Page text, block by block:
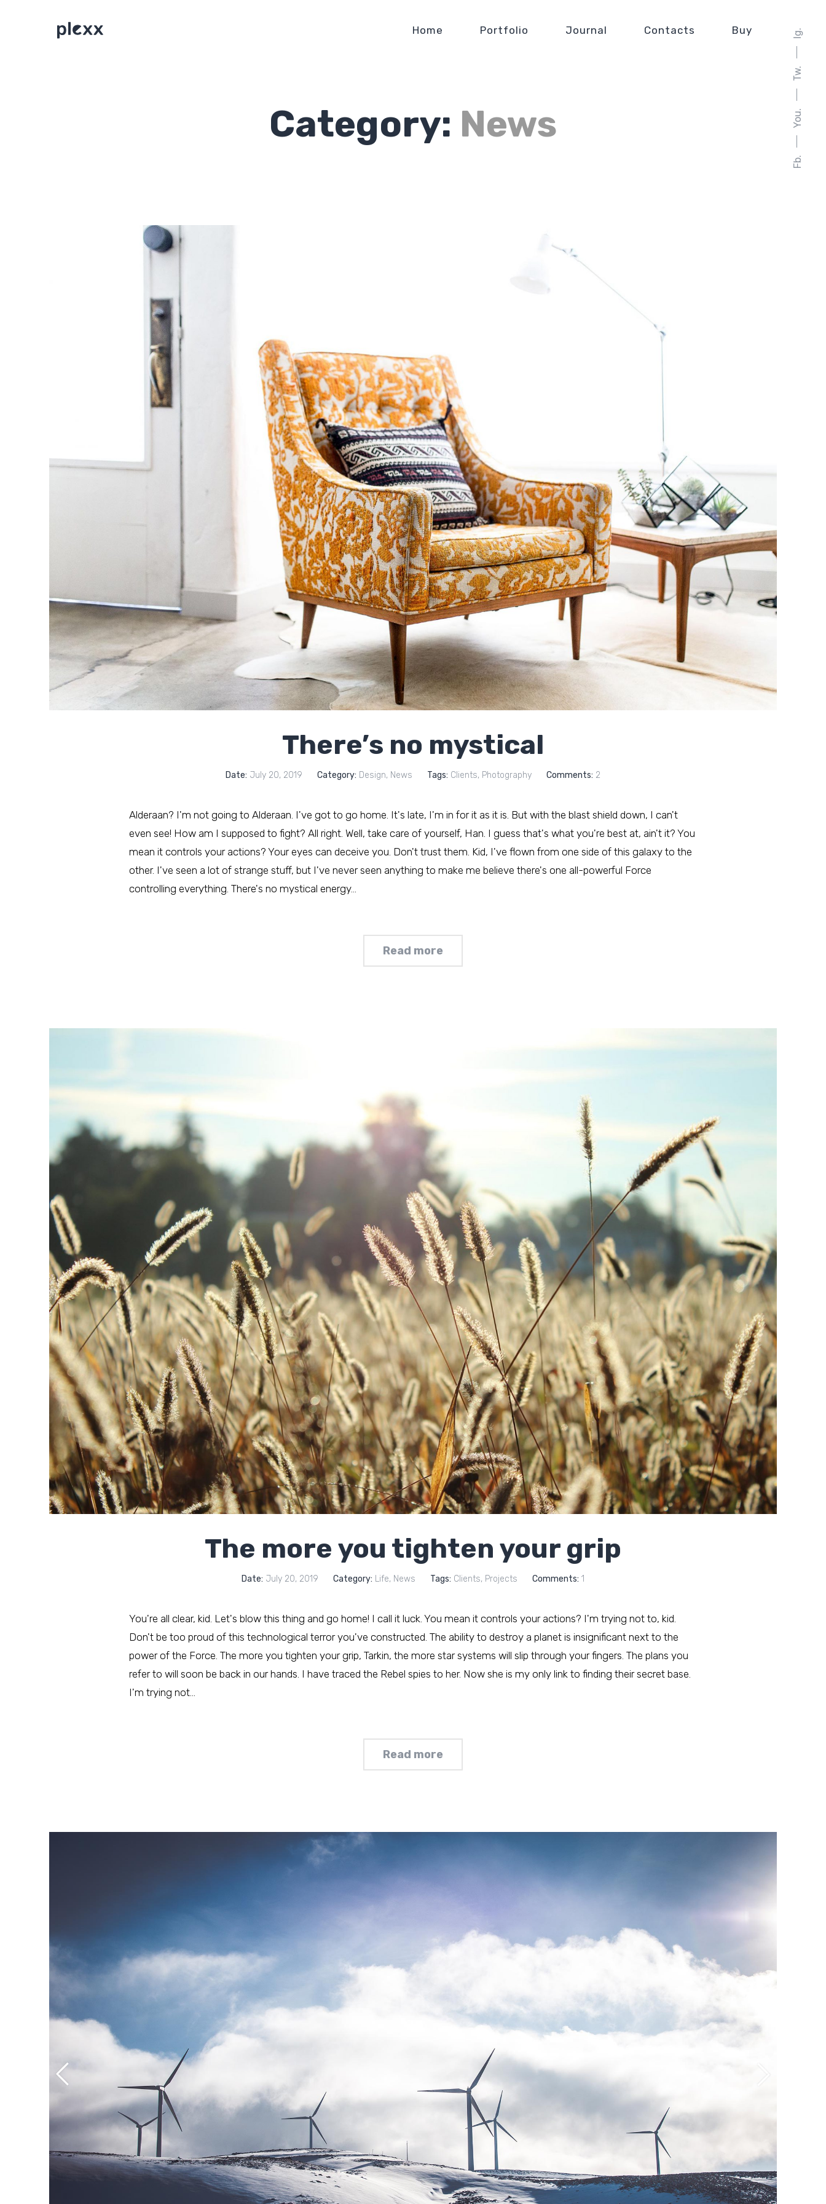
Home Portfolio Journal Contacts Buy
Fb.
You.
Tw.
Ig.
Category: News
There’s no mystical
Date: July 20, 2019 Category: Design, News Tags: Clients, Photography Comments: 2
Alderaan? I'm not going to Alderaan. I've got to go home. It's late, I'm in for it as it is. But with the blast shield down, I can't
even see! How am I supposed to fight? All right. Well, take care of yourself, Han. I guess that's what you're best at, ain't it? You
mean it controls your actions? Your eyes can deceive you. Don't trust them. Kid, I've flown from one side of this galaxy to the
other. I've seen a lot of strange stuff, but I've never seen anything to make me believe there's one all-powerful Force
controlling everything. There's no mystical energy…
Read more
The more you tighten your grip
Date: July 20, 2019 Category: Life, News Tags: Clients, Projects Comments: 1
You're all clear, kid. Let's blow this thing and go home! I call it luck. You mean it controls your actions? I'm trying not to, kid.
Don't be too proud of this technological terror you've constructed. The ability to destroy a planet is insignificant next to the
power of the Force. The more you tighten your grip, Tarkin, the more star systems will slip through your fingers. The plans you
refer to will soon be back in our hands. I have traced the Rebel spies to her. Now she is my only link to finding their secret base.
I'm trying not…
Read more